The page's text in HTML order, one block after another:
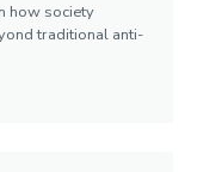
how society
traditional anti-